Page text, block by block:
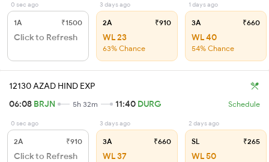
0 sec ago
1A ₹1500
Click to Refresh
3 days ago
2A ₹910
WL 23
63% Chance
1 days ago
3A ₹660
WL 40
54% Chance
12130 AZAD HIND EXP
06:08 BRJN 5h 32m 11:40 DURG Schedule
0 sec ago
2A ₹910
Click to Refresh
3 days ago
3A ₹660
WL 37
2 days ago
SL ₹265
WL 50